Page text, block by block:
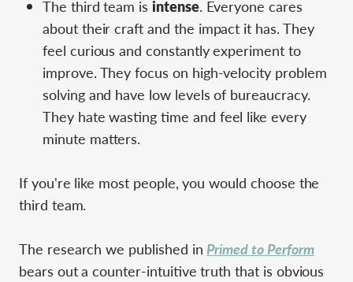
The third team isintense. Everyone cares
about their craft and the impact it has. They
feel curious and constantly experiment to
improve. They focus on high-velocity problem
solving and have low levels of bureaucracy.
They hate wasting time and feel like every
minute matters.
If you're like most people, you would choose the
third team.
The research we published inPrimed to Perform
bears out a counter-intuitive truth that is obvious